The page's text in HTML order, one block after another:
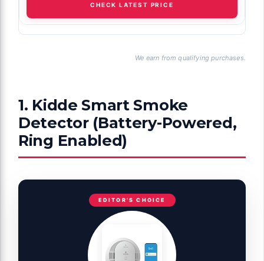
CHECK LATEST PRICE
We earn from qualifying purchases.
1. Kidde Smart Smoke
Detector (Battery-Powered,
Ring Enabled)
EDITOR'S CHOICE